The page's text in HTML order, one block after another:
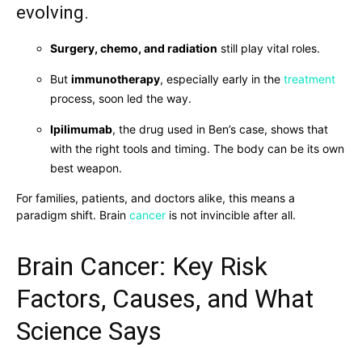
evolving.
Surgery, chemo, and radiation still play vital roles.
But immunotherapy, especially early in the treatment
process, soon led the way.
Ipilimumab, the drug used in Ben’s case, shows that
with the right tools and timing. The body can be its own
best weapon.
For families, patients, and doctors alike, this means a
paradigm shift. Brain cancer is not invincible after all.
Brain Cancer: Key Risk
Factors, Causes, and What
Science Says